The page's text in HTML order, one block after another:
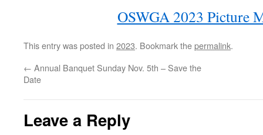
OSWGA 2023 Picture
This entry was posted in 2023. Bookmark thepermalink.
← Annual Banquet Sunday Nov. 5th – Save the
Date
Leave a Reply